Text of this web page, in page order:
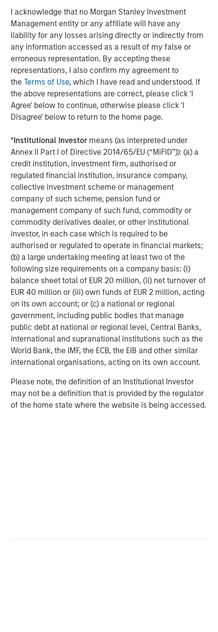
I acknowledge that no Morgan Stanley Investment
Management entity or any affiliate will have any
liability for any losses arising directly or indirectly from
any information accessed as a result of my false or
erroneous representation. By accepting these
representations, I also confirm my agreement to
theTerms of Use, which I have read and understood. If
the above representations are correct, please click 'I
Agree' below to continue, otherwise please click 'I
Disagree' below to return to the home page.
*Institutional Investor means (as interpreted under
Annex II Part I of Directive 2014/65/EU (“MiFID”)): (a) a
credit institution, investment firm, authorised or
regulated financial institution, insurance company,
collective investment scheme or management
company of such scheme, pension fund or
management company of such fund, commodity or
commodity derivatives dealer, or other institutional
investor, in each case which is required to be
authorised or regulated to operate in financial markets;
(b) a large undertaking meeting at least two of the
following size requirements on a company basis: (i)
balance sheet total of EUR 20 million, (ii) net turnover of
EUR 40 million or (iii) own funds of EUR 2 million, acting
on its own account; or (c) a national or regional
government, including public bodies that manage
public debt at national or regional level, Central Banks,
international and supranational institutions such as the
World Bank, the IMF, the ECB, the EIB and other similar
international organisations, acting on its own account.
Please note, the definition of an Institutional Investor
may not be a definition that is provided by the regulator
of the home state where the website is being accessed.
Offerings are delivered via a managed portfolio or model,
in discretionary or advisory format.
Related Insights
CARON’S CORNER
There’s a New Sheriff in Town: Culture
Change at the Fed
CARON’S CORNER
The Blurred Lines Between Growth and Value
Create an Investment Opportunity
CARON’S CORNER
Adapting to a Structurally Higher Nominal
World
The Author
Jim Caron
Managing Director